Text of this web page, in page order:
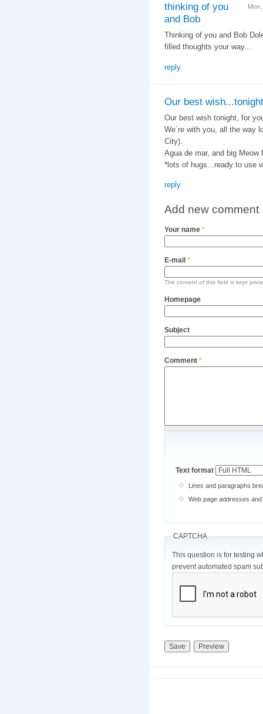
thinking of you
and Bob
Thinking of you and Bob
filled thoughts your way...
reply
Our best wish...tonight
Our best wish tonight, for
We´re with you, all the way
City).
Agua de mar, and big Meow
*lots of hugs...ready to use
reply
Add new comment
Your name *
E-mail *
The content of this field is kept
Homepage
Subject
Comment *
Text format
Lines and paragraphs
Web page addresses
CAPTCHA
This question is for testing
prevent automated spam